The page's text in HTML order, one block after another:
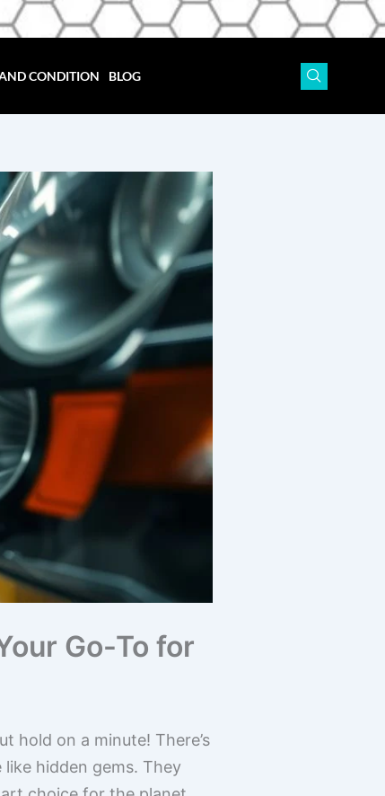
CONDITION BLOG
Go-To for
hold on a minute! There’s
hidden gems. They